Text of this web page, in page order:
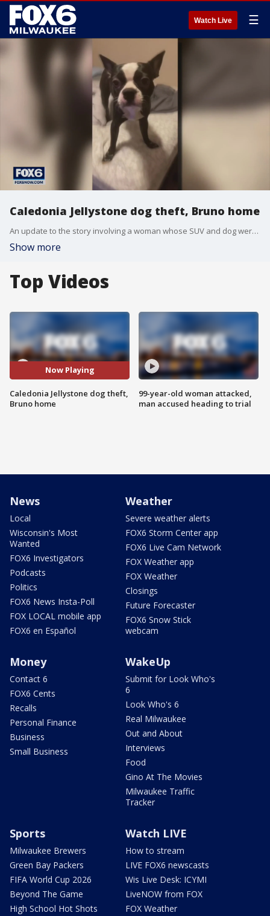
Watch Live ☰
Caledonia Jellystone dog theft, Bruno home
An update to the story involving a woman whose SUV and dog were stolen in Caledonia: "Bruno" the Boston Terrier is back home.
Show more
Top Videos
Now Playing
Caledonia Jellystone dog theft,
Bruno home
99-year-old woman attacked,
man accused heading to trial
News
Local
Wisconsin's Most
Wanted
FOX6 Investigators
Podcasts
Politics
FOX6 News Insta-Poll
FOX LOCAL mobile app
FOX6 en Español
Weather
Severe weather alerts
FOX6 Storm Center app
FOX6 Live Cam Network
FOX Weather app
FOX Weather
Closings
Future Forecaster
FOX6 Snow Stick
webcam
Money
Contact 6
FOX6 Cents
Recalls
Personal Finance
Business
Small Business
WakeUp
Submit for Look Who's
6
Look Who's 6
Real Milwaukee
Out and About
Interviews
Food
Gino At The Movies
Milwaukee Traffic
Tracker
Sports
Milwaukee Brewers
Green Bay Packers
FIFA World Cup 2026
Beyond The Game
High School Hot Shots
Watch LIVE
How to stream
LIVE FOX6 newscasts
Wis Live Desk: ICYMI
LiveNOW from FOX
FOX Weather